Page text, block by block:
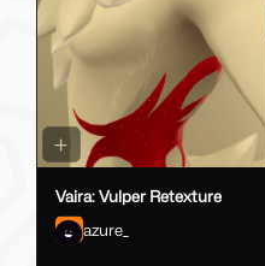
Vaira: Vulper Retexture
azure_